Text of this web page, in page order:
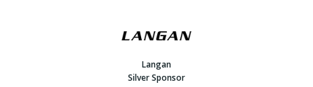
Langan
Silver Sponsor